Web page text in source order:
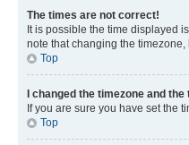
The times are not correct!
It is possible the time displayed
note that changing the
Top
I changed the timezone and
If you are sure you have set the
Top